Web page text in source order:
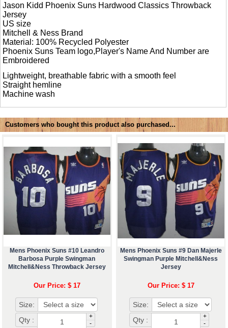
Jason Kidd Phoenix Suns Hardwood Classics Throwback
Jersey
US size
Mitchell & Ness Brand
Material: 100% Recycled Polyester
Phoenix Suns Team logo,Player's Name And Number are
Embroidered
Lightweight, breathable fabric with a smooth feel
Straight hemline
Machine wash
Customers who bought this product also purchased...
Mens Phoenix Suns #10 Leandro
Barbosa Purple Swingman
Mitchell&Ness Throwback Jersey
Our Price: $ 17
Size:
Qty :
+
-
Mens Phoenix Suns #9 Dan Majerle
Swingman Purple Mitchell&Ness
Jersey
Our Price: $ 17
Size:
Qty :
+
-